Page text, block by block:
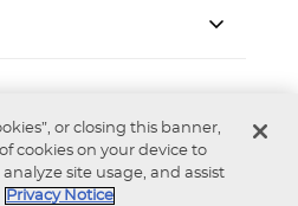
Terms of Use
or closing this banner,
cookies on your device to
site usage, and assist
Privacy Notice